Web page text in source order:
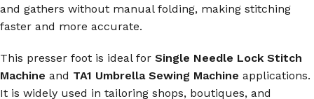
and gathers without manual folding, making stitching
faster and more accurate.
This presser foot is ideal for Single Needle Lock Stitch
Machine and TA1 Umbrella Sewing Machine applications.
It is widely used in tailoring shops, boutiques, and